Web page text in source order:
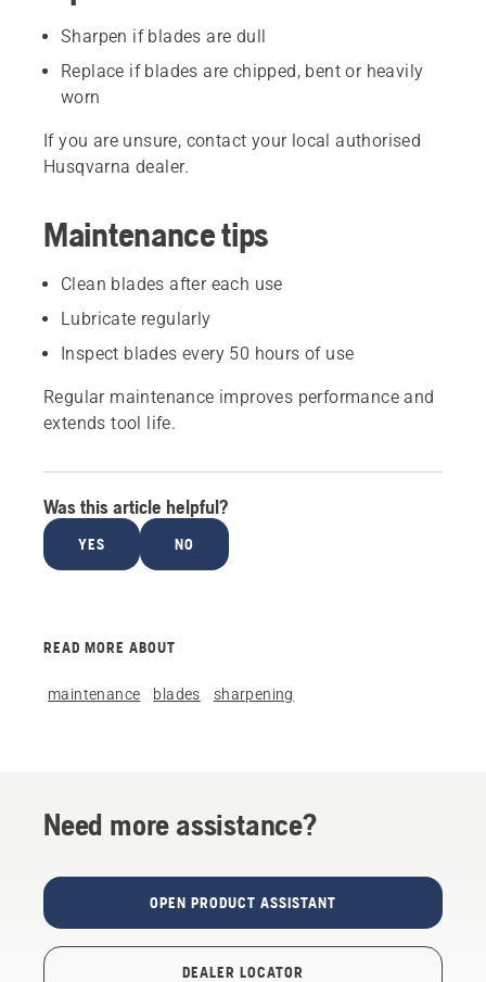
Sharpen if blades are dull
Replace if blades are chipped, bent or heavily
worn
If you are unsure, contact your local authorised
Husqvarna dealer.
Maintenance tips
Clean blades after each use
Lubricate regularly
Inspect blades every 50 hours of use
Regular maintenance improves performance and
extends tool life.
Was this article helpful?
YES NO
READ MORE ABOUT
maintenance blades sharpening
Need more assistance?
OPEN PRODUCT ASSISTANT
DEALER LOCATOR